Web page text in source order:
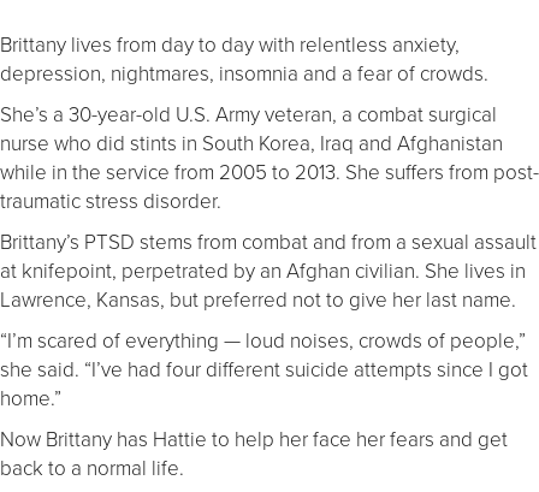
Brittany lives from day to day with relentless anxiety,
depression, nightmares, insomnia and a fear of crowds.
She’s a 30-year-old U.S. Army veteran, a combat surgical
nurse who did stints in South Korea, Iraq and Afghanistan
while in the service from 2005 to 2013. She suffers from post-
traumatic stress disorder.
Brittany’s PTSD stems from combat and from a sexual assault
at knifepoint, perpetrated by an Afghan civilian. She lives in
Lawrence, Kansas, but preferred not to give her last name.
“I’m scared of everything — loud noises, crowds of people,”
she said. “I’ve had four different suicide attempts since I got
home.”
Now Brittany has Hattie to help her face her fears and get
back to a normal life.